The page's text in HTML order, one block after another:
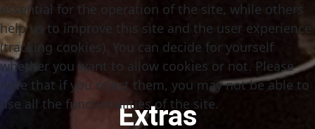
Extras
essential for the operation of the site, while others
help us to improve this site and the user experience
(tracking cookies). You can decide for yourself
whether you want to allow cookies or not. Please
note that if you reject them, you may not be able to
use all the functionalities of the site.